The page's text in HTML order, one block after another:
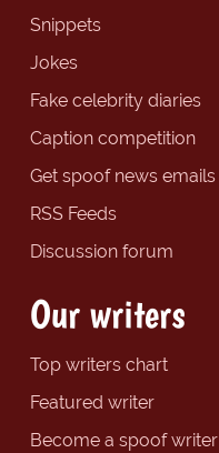
Snippets
Jokes
Fake celebrity diaries
Caption competition
Get spoof news emails
RSS Feeds
Discussion forum
Our writers
Top writers chart
Featured writer
Become a spoof writer